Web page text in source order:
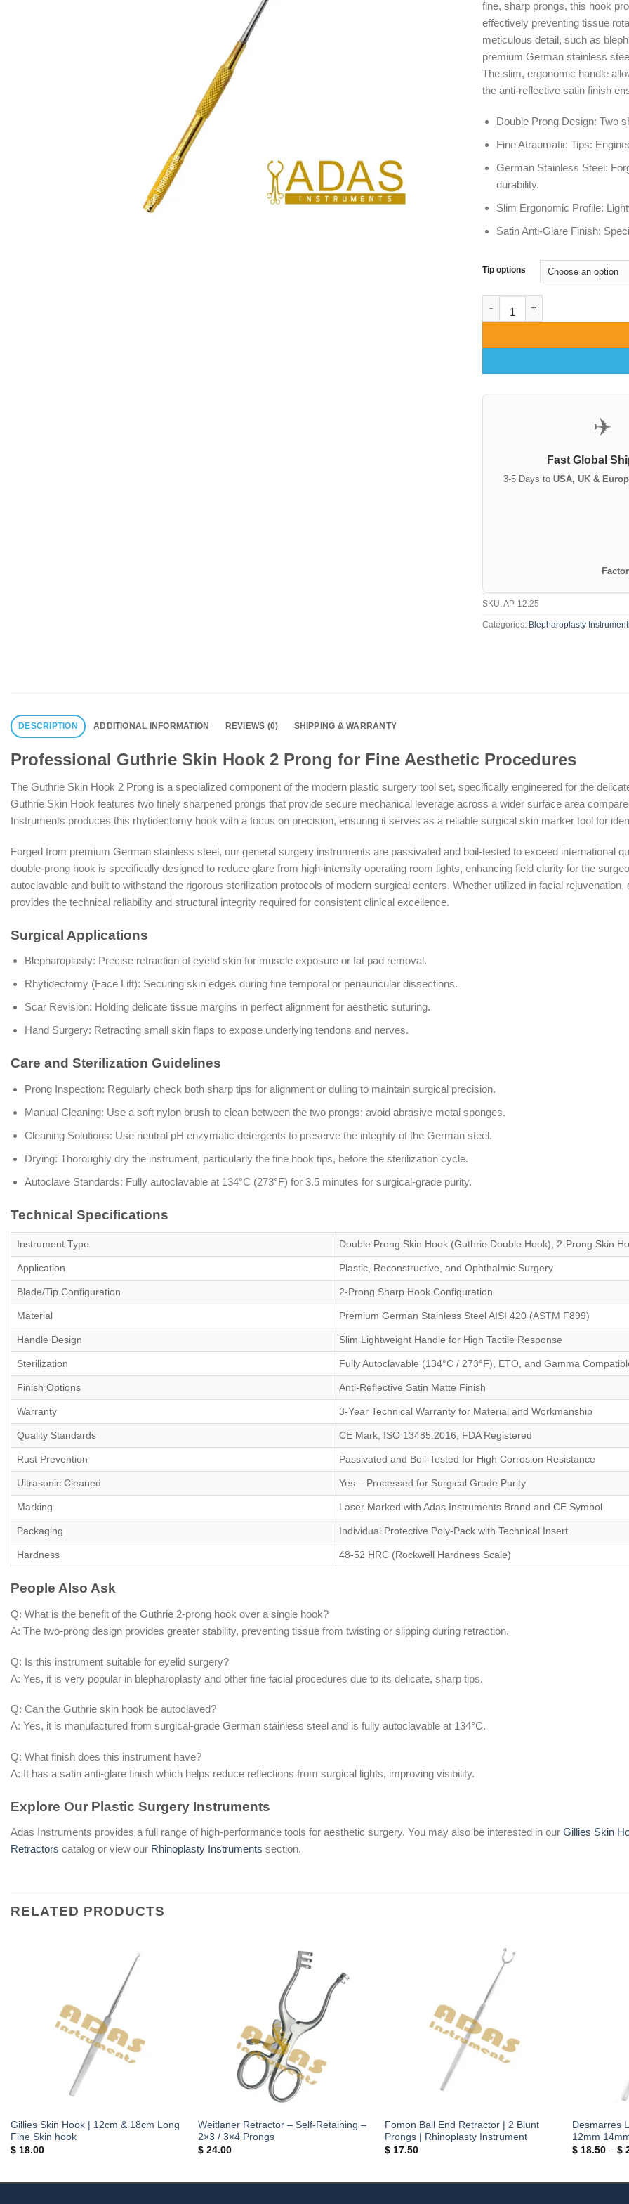
fine, sharp prongs, this hook
effectively preventing tissue
meticulous detail, such as
premium German stainless
The slim, ergonomic handle
the anti-reflective satin finish
Double Prong Design: Two
Fine Atraumatic Tips:
German Stainless Steel:
durability.
Slim Ergonomic Profile:
Satin Anti-Glare Finish:
Tip options
✈️
Fast Global
3-5 Days to USA, UK &
SKU:AP-12.25
Categories: Blepharoplasty
DESCRIPTION ADDITIONAL INFORMATION REVIEWS (0) SHIPPING & WARRANTY
Professional Guthrie Skin Hook 2 Prong for Fine Aesthetic Procedures
The Guthrie Skin Hook 2 Prong is a specialized component of the modern plastic surgery tool set, specifically engineered for the
Guthrie Skin Hook features two finely sharpened prongs that provide secure mechanical leverage across a wider surface area
Instruments produces this rhytidectomy hook with a focus on precision, ensuring it serves as a reliable surgical skin marker tool for
Forged from premium German stainless steel, our general surgery instruments are passivated and boil-tested to exceed international
double-prong hook is specifically designed to reduce glare from high-intensity operating room lights, enhancing field clarity for the
autoclavable and built to withstand the rigorous sterilization protocols of modern surgical centers. Whether utilized in facial
provides the technical reliability and structural integrity required for consistent clinical excellence.
Surgical Applications
Blepharoplasty: Precise retraction of eyelid skin for muscle exposure or fat pad removal.
Rhytidectomy (Face Lift): Securing skin edges during fine temporal or periauricular dissections.
Scar Revision: Holding delicate tissue margins in perfect alignment for aesthetic suturing.
Hand Surgery: Retracting small skin flaps to expose underlying tendons and nerves.
Care and Sterilization Guidelines
Prong Inspection: Regularly check both sharp tips for alignment or dulling to maintain surgical precision.
Manual Cleaning: Use a soft nylon brush to clean between the two prongs; avoid abrasive metal sponges.
Cleaning Solutions: Use neutral pH enzymatic detergents to preserve the integrity of the German steel.
Drying: Thoroughly dry the instrument, particularly the fine hook tips, before the sterilization cycle.
Autoclave Standards: Fully autoclavable at 134°C (273°F) for 3.5 minutes for surgical-grade purity.
Technical Specifications
Instrument Type Double Prong Skin Hook (Guthrie Double Hook), 2-Prong Skin
Application Plastic, Reconstructive, and Ophthalmic Surgery
Blade/Tip Configuration 2-Prong Sharp Hook Configuration
Material Premium German Stainless Steel AISI 420 (ASTM F899)
Handle Design Slim Lightweight Handle for High Tactile Response
Sterilization Fully Autoclavable (134°C / 273°F), ETO, and Gamma
Finish Options Anti-Reflective Satin Matte Finish
Warranty 3-Year Technical Warranty for Material and Workmanship
Quality Standards CE Mark, ISO 13485:2016, FDA Registered
Rust Prevention Passivated and Boil-Tested for High Corrosion Resistance
Ultrasonic Cleaned Yes – Processed for Surgical Grade Purity
Marking Laser Marked with Adas Instruments Brand and CE Symbol
Packaging Individual Protective Poly-Pack with Technical Insert
Hardness 48-52 HRC (Rockwell Hardness Scale)
People Also Ask
Q: What is the benefit of the Guthrie 2-prong hook over a single hook?
A: The two-prong design provides greater stability, preventing tissue from twisting or slipping during retraction.
Q: Is this instrument suitable for eyelid surgery?
A: Yes, it is very popular in blepharoplasty and other fine facial procedures due to its delicate, sharp tips.
Q: Can the Guthrie skin hook be autoclaved?
A: Yes, it is manufactured from surgical-grade German stainless steel and is fully autoclavable at 134°C.
Q: What finish does this instrument have?
A: It has a satin anti-glare finish which helps reduce reflections from surgical lights, improving visibility.
Explore Our Plastic Surgery Instruments
Adas Instruments provides a full range of high-performance tools for aesthetic surgery. You may also be interested in our Gillies Skin
Retractors catalog or view our Rhinoplasty Instruments section.
RELATED PRODUCTS
Gillies Skin Hook | 12cm & 18cm Long
Fine Skin hook
$18.00
Weitlaner Retractor – Self-Retaining –
2×3 / 3×4 Prongs
$24.00
Fomon Ball End Retractor | 2 Blunt
Prongs | Rhinoplasty Instrument
$ 17.50
Desmarres
12mm
$ 18.50 – $